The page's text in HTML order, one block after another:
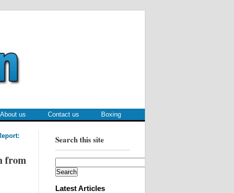
About us Contact us Boxing
Search this site
Latest Articles
from